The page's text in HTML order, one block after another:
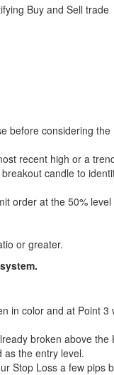
Buy and Sell trade
before considering the
recent high or a
candle to
order at the 50% level
or greater.
in color and at Point 3
broken above the
as the entry level.
Stop Loss a few pips